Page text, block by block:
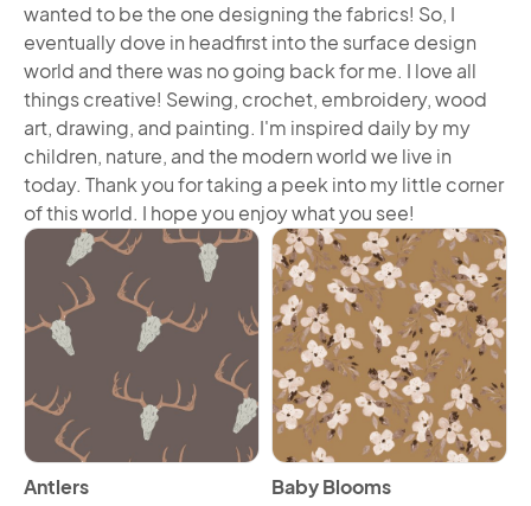
wanted to be the one designing the fabrics! So, I
eventually dove in headfirst into the surface design
world and there was no going back for me. I love all
things creative! Sewing, crochet, embroidery, wood
art, drawing, and painting. I'm inspired daily by my
children, nature, and the modern world we live in
today. Thank you for taking a peek into my little corner
of this world. I hope you enjoy what you see!
View Antlers
Antlers View Baby Blooms
Baby Blooms